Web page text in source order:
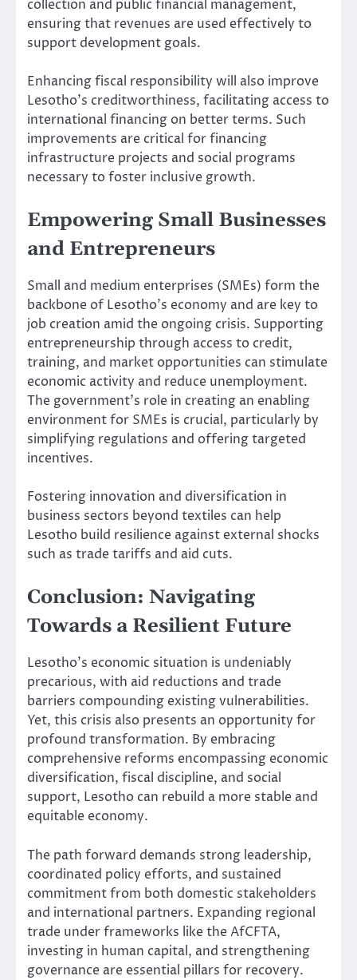
collection and public financial management,
ensuring that revenues are used effectively to
support development goals.
Enhancing fiscal responsibility will also improve
Lesotho’s creditworthiness, facilitating access to
international financing on better terms. Such
improvements are critical for financing
infrastructure projects and social programs
necessary to foster inclusive growth.
Empowering Small Businesses
and Entrepreneurs
Small and medium enterprises (SMEs) form the
backbone of Lesotho’s economy and are key to
job creation amid the ongoing crisis. Supporting
entrepreneurship through access to credit,
training, and market opportunities can stimulate
economic activity and reduce unemployment.
The government’s role in creating an enabling
environment for SMEs is crucial, particularly by
simplifying regulations and offering targeted
incentives.
Fostering innovation and diversification in
business sectors beyond textiles can help
Lesotho build resilience against external shocks
such as trade tariffs and aid cuts.
Conclusion: Navigating
Towards a Resilient Future
Lesotho’s economic situation is undeniably
precarious, with aid reductions and trade
barriers compounding existing vulnerabilities.
Yet, this crisis also presents an opportunity for
profound transformation. By embracing
comprehensive reforms encompassing economic
diversification, fiscal discipline, and social
support, Lesotho can rebuild a more stable and
equitable economy.
The path forward demands strong leadership,
coordinated policy efforts, and sustained
commitment from both domestic stakeholders
and international partners. Expanding regional
trade under frameworks like the AfCFTA,
investing in human capital, and strengthening
governance are essential pillars for recovery.